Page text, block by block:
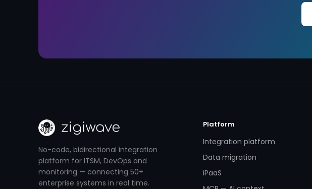
No-code, bidirectional integration
platform for ITSM, DevOps and
monitoring — connecting 50+
enterprise systems in real time.
Platform
Integration platform
Data migration
iPaaS